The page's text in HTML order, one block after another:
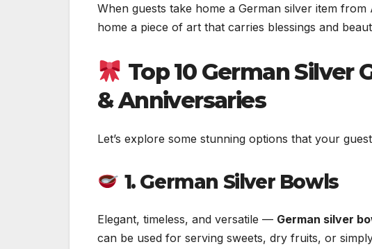
When guests take home a German silver item
home a piece of art that carries blessings and
Top 10 German
& Anniversaries
Let’s explore some stunning options that your
1. German Silver Bowls
Elegant, timeless, and versatile — German silver
can be used for serving sweets, dry fruits, or